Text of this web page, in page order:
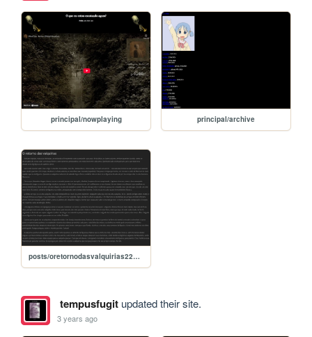
principal/nowplaying principal/archive
posts/oretornodasvalquirias22092022
tempusfugitupdated their site.
3 years ago